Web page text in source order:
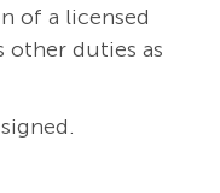
of a licensed
other duties as